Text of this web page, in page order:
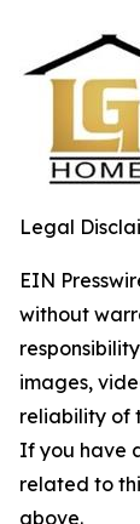
Legal
EIN
without
images,
reliability of
If you have
related to
above.